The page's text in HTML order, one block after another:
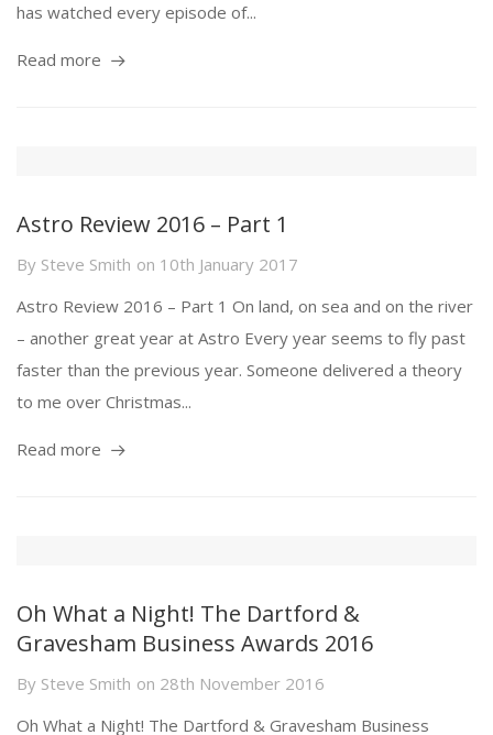
has watched every episode of...
Read more
Astro Review 2016 – Part 1
By Steve Smith on 10th January 2017
Astro Review 2016 – Part 1 On land, on sea and on the river
– another great year at Astro Every year seems to fly past
faster than the previous year. Someone delivered a theory
to me over Christmas...
Read more
Oh What a Night! The Dartford &
Gravesham Business Awards 2016
By Steve Smith on 28th November 2016
Oh What a Night! The Dartford & Gravesham Business